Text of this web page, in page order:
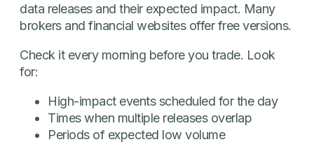
data releases and their expected impact. Many
brokers and financial websites offer free versions.
Check it every morning before you trade. Look
for:
High-impact events scheduled for the day
Times when multiple releases overlap
Periods of expected low volume